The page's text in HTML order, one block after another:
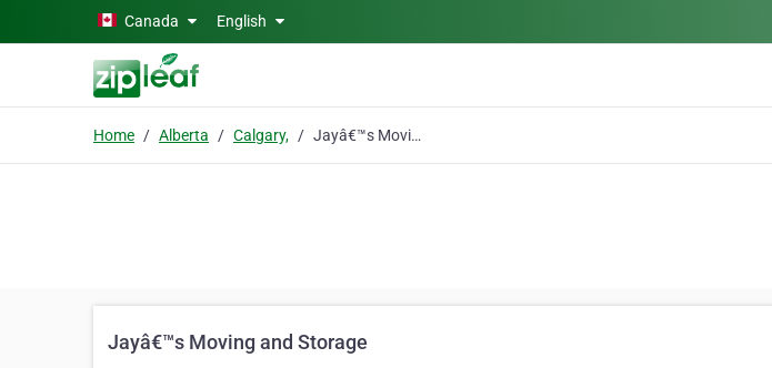
Skip to main contentCanada English
Home Alberta Calgary, Jayâ€™s Moving and Storage
Jayâ€™s Moving and Storage